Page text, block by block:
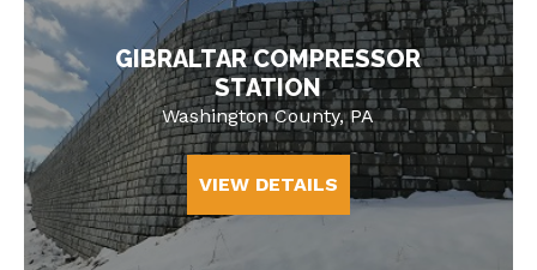
GIBRALTAR COMPRESSOR
STATION
Washington County, PA
VIEW DETAILS